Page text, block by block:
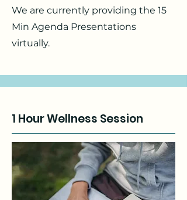
We are currently providing the 15
Min Agenda Presentations
virtually.
1 Hour Wellness Session